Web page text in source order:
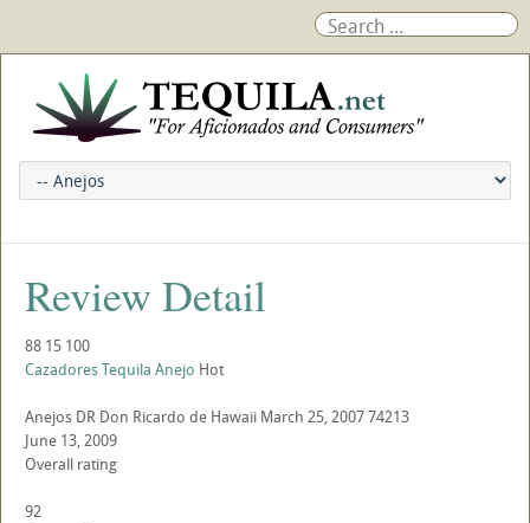
Review Detail
88 15 100
Cazadores Tequila Anejo Hot
Anejos DR Don Ricardo de Hawaii March 25, 200774213
June 13, 2009
Overall rating
92